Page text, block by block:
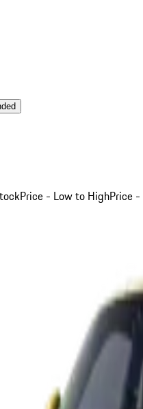
Price - Low to HighPrice -